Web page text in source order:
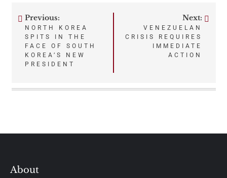
Post
navigation
Previous:
NORTH KOREA
SPITS IN THE
FACE OF SOUTH
KOREA’S NEW
PRESIDENT
Next:
VENEZUELAN
CRISIS REQUIRES
IMMEDIATE
ACTION
About